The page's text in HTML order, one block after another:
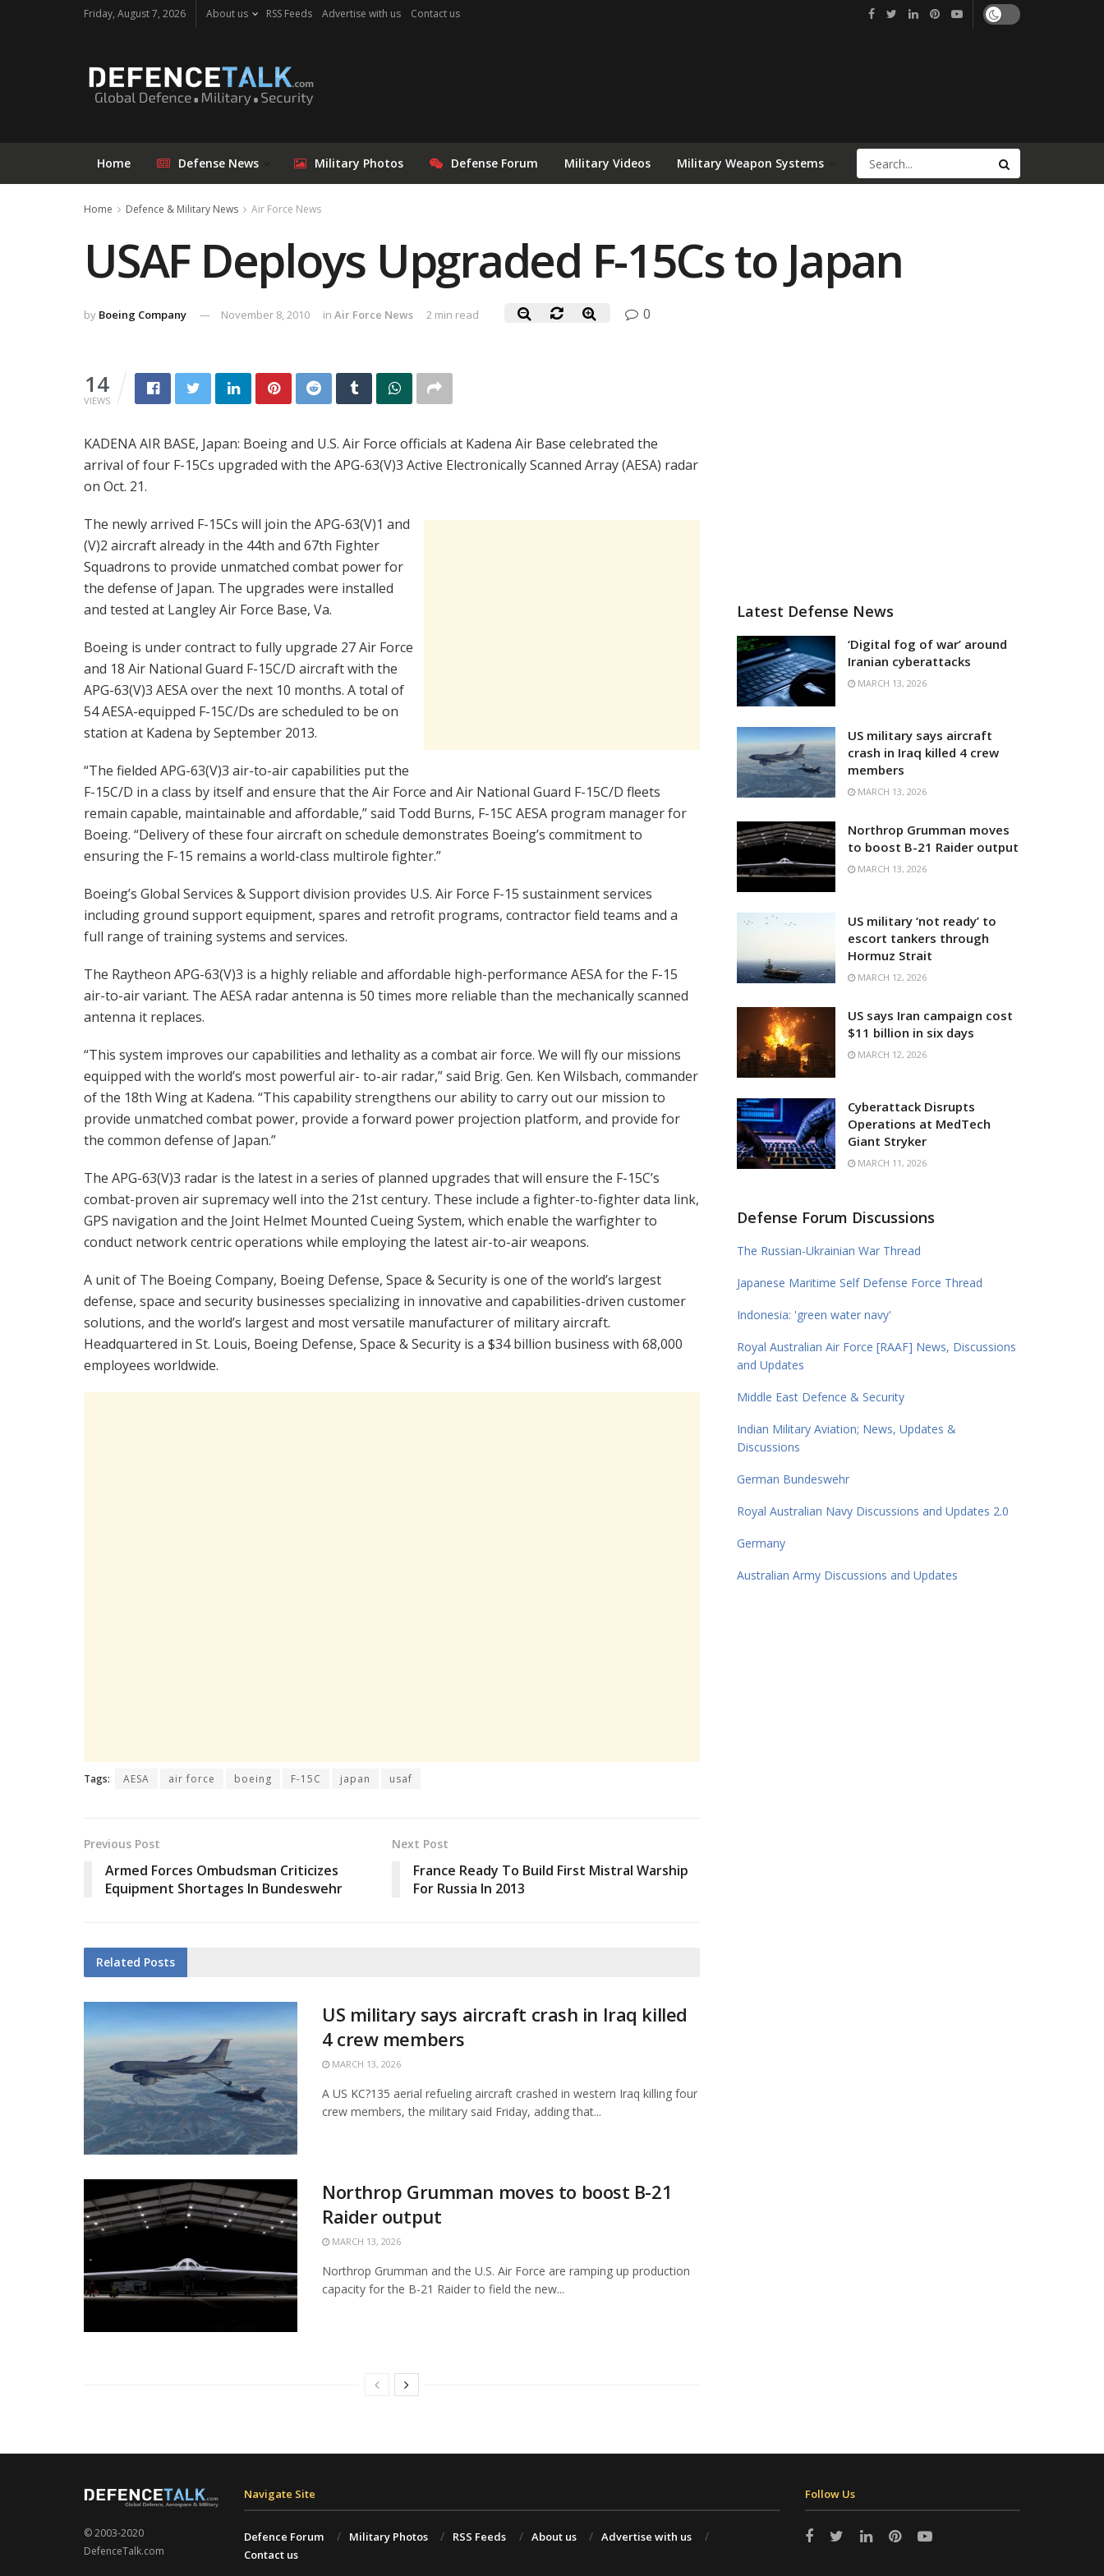
Friday, August 7, 2026 About us RSS Feeds Advertise with us Contact us
Home Defense News Military Photos Defense Forum Military Videos Military Weapon Systems
Home Defence & Military News Air Force News
USAF Deploys Upgraded F-15Cs to Japan
by Boeing Company November 8, 2010 in Air Force News 2 min read 0
14
VIEWS
KADENA AIR BASE, Japan: Boeing and U.S. Air Force officials at Kadena Air Base celebrated the
arrival of four F-15Cs upgraded with the APG-63(V)3 Active Electronically Scanned Array (AESA) radar
on Oct. 21.
The newly arrived F-15Cs will join the APG-63(V)1 and
(V)2 aircraft already in the 44th and 67th Fighter
Squadrons to provide unmatched combat power for
the defense of Japan. The upgrades were installed
and tested at Langley Air Force Base, Va.
Boeing is under contract to fully upgrade 27 Air Force
and 18 Air National Guard F-15C/D aircraft with the
APG-63(V)3 AESA over the next 10 months. A total of
54 AESA-equipped F-15C/Ds are scheduled to be on
station at Kadena by September 2013.
“The fielded APG-63(V)3 air-to-air capabilities put the
F-15C/D in a class by itself and ensure that the Air Force and Air National Guard F-15C/D fleets
remain capable, maintainable and affordable,” said Todd Burns, F-15C AESA program manager for
Boeing. “Delivery of these four aircraft on schedule demonstrates Boeing’s commitment to
ensuring the F-15 remains a world-class multirole fighter.”
Boeing’s Global Services & Support division provides U.S. Air Force F-15 sustainment services
including ground support equipment, spares and retrofit programs, contractor field teams and a
full range of training systems and services.
The Raytheon APG-63(V)3 is a highly reliable and affordable high-performance AESA for the F-15
air-to-air variant. The AESA radar antenna is 50 times more reliable than the mechanically scanned
antenna it replaces.
“This system improves our capabilities and lethality as a combat air force. We will fly our missions
equipped with the world’s most powerful air- to-air radar,” said Brig. Gen. Ken Wilsbach, commander
of the 18th Wing at Kadena. “This capability strengthens our ability to carry out our mission to
provide unmatched combat power, provide a forward power projection platform, and provide for
the common defense of Japan.”
The APG-63(V)3 radar is the latest in a series of planned upgrades that will ensure the F-15C’s
combat-proven air supremacy well into the 21st century. These include a fighter-to-fighter data link,
GPS navigation and the Joint Helmet Mounted Cueing System, which enable the warfighter to
conduct network centric operations while employing the latest air-to-air weapons.
A unit of The Boeing Company, Boeing Defense, Space & Security is one of the world’s largest
defense, space and security businesses specializing in innovative and capabilities-driven customer
solutions, and the world’s largest and most versatile manufacturer of military aircraft.
Headquartered in St. Louis, Boeing Defense, Space & Security is a $34 billion business with 68,000
employees worldwide.
Tags: AESA air force boeing F-15C japan usaf
Previous Post
Armed Forces Ombudsman Criticizes
Equipment Shortages In Bundeswehr
Next Post
France Ready To Build First Mistral Warship
For Russia In 2013
Related Posts
US military says aircraft crash in Iraq killed
4 crew members
MARCH 13, 2026
A US KC?135 aerial refueling aircraft crashed in western Iraq killing four
crew members, the military said Friday, adding that...
Northrop Grumman moves to boost B-21
Raider output
MARCH 13, 2026
Northrop Grumman and the U.S. Air Force are ramping up production
capacity for the B-21 Raider to field the new...
Latest Defense News
‘Digital fog of war’ around
Iranian cyberattacks
MARCH 13, 2026
US military says aircraft
crash in Iraq killed 4 crew
members
MARCH 13, 2026
Northrop Grumman moves
to boost B-21 Raider output
MARCH 13, 2026
US military ‘not ready’ to
escort tankers through
Hormuz Strait
MARCH 12, 2026
US says Iran campaign cost
$11 billion in six days
MARCH 12, 2026
Cyberattack Disrupts
Operations at MedTech
Giant Stryker
MARCH 11, 2026
Defense Forum Discussions
The Russian-Ukrainian War Thread
Japanese Maritime Self Defense Force Thread
Indonesia: 'green water navy'
Royal Australian Air Force [RAAF] News, Discussions
and Updates
Middle East Defence & Security
Indian Military Aviation; News, Updates &
Discussions
German Bundeswehr
Royal Australian Navy Discussions and Updates 2.0
Germany
Australian Army Discussions and Updates
© 2003-2020
DefenceTalk.com
Navigate Site
Defence Forum Military Photos RSS Feeds About us
Advertise with us
Contact us
Follow Us